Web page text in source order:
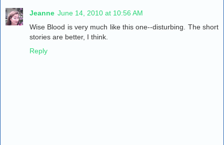
Jeanne June 14, 2010 at 10:56 AM
Wise Blood is very much like this one--disturbing. The short
stories are better, I think.
Reply